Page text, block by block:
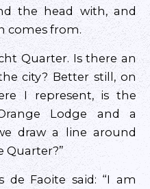
the head with, and
comes from.
Quarter. Is there an
city? Better still, on
I represent, is the
Lodge and a
draw a line around
Quarter?”
de Faoite said: “I am